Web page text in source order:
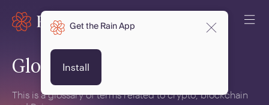
Glossary
This is a glossary of terms related to crypto, blockchain
Get the Rain App
Install